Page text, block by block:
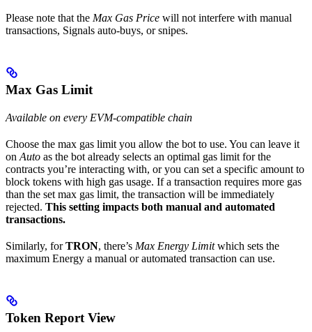
Please note that the Max Gas Price will not interfere with manual
transactions, Signals auto-buys, or snipes.
Max Gas Limit
Available on every EVM-compatible chain
Choose the max gas limit you allow the bot to use. You can leave it
on Auto as the bot already selects an optimal gas limit for the
contracts you’re interacting with, or you can set a specific amount to
block tokens with high gas usage. If a transaction requires more gas
than the set max gas limit, the transaction will be immediately
rejected. This setting impacts both manual and automated
transactions.
Similarly, forTRON, there’s Max Energy Limitwhich sets the
maximum Energy a manual or automated transaction can use.
Token Report View